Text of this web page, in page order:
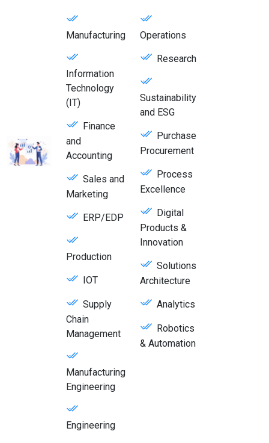
Manufacturing
Information
Technology
(IT)
Finance
and
Accounting
Sales and
Marketing
ERP/EDP
Production
IOT
Supply
Chain
Management
Manufacturing
Engineering
Engineering
Operations
Research
Sustainability
and ESG
Purchase
Procurement
Process
Excellence
Digital
Products &
Innovation
Solutions
Architecture
Analytics
Robotics
& Automation